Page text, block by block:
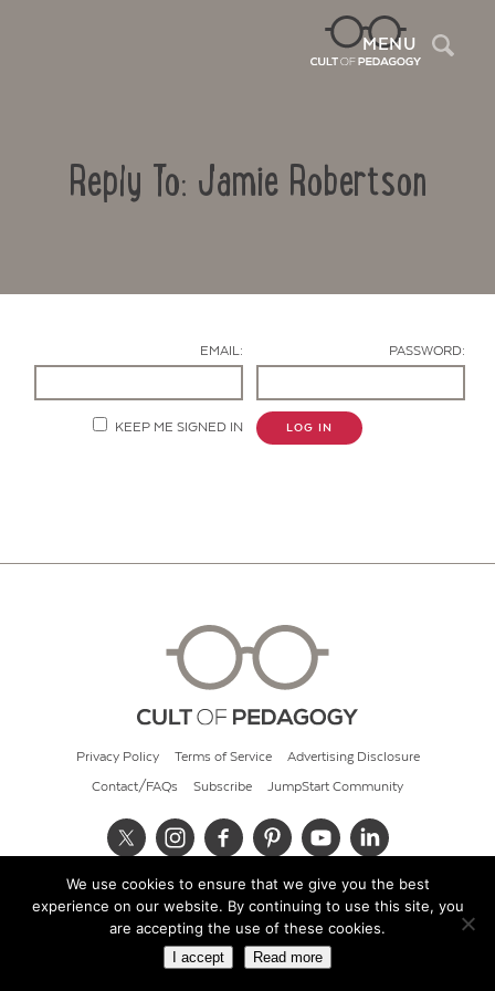
MENU
Reply To: Jamie Robertson
EMAIL: PASSWORD:
KEEP ME SIGNED IN LOG IN
Privacy Policy Terms of Service Advertising Disclosure
Contact/FAQs Subscribe JumpStart Community
© 2026 Cult of Pedagogy
We use cookies to ensure that we give you the best
experience on our website. By continuing to use this site, you
are accepting the use of these cookies.
I accept Read more